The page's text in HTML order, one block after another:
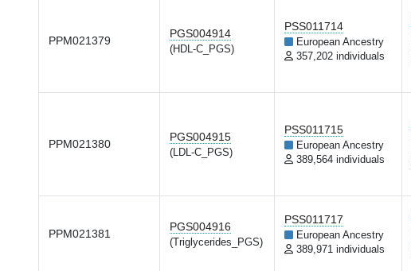
PPM021379
PGS004914
(HDL-C_PGS)
PSS011714
European Ancestry
357,202 individuals
PPM021380
PGS004915
(LDL-C_PGS)
PSS011715
European Ancestry
389,564 individuals
PPM021381
PGS004916
(Triglycerides_PGS)
PSS011717
European Ancestry
389,971 individuals